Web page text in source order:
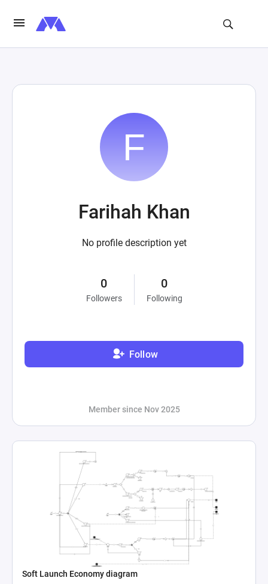
Farihah Khan
No profile description yet
0
Followers
0
Following
Follow
Member since Nov 2025
Soft Launch Economy diagram